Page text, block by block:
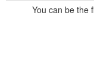
You can be the